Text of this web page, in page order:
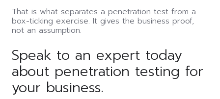
That is what separates a penetration test from a
box-ticking exercise. It gives the business proof,
not an assumption.
Speak to an expert today
about penetration testing for
your business.